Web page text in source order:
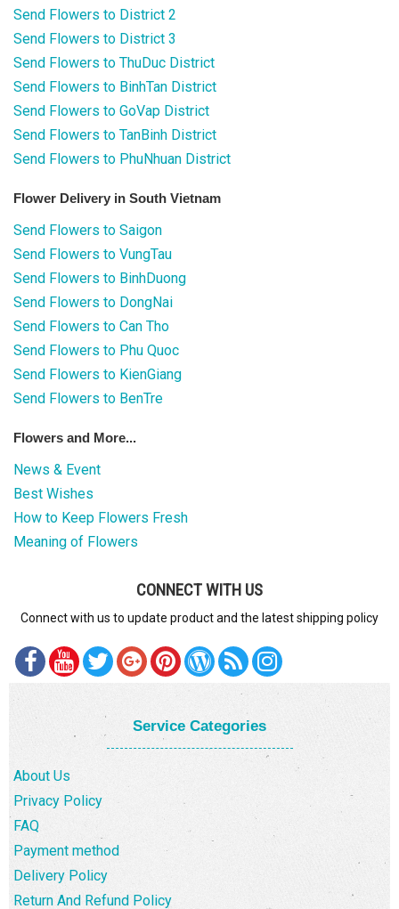
Send Flowers to District 2
Send Flowers to District 3
Send Flowers to ThuDuc District
Send Flowers to BinhTan District
Send Flowers to GoVap District
Send Flowers to TanBinh District
Send Flowers to PhuNhuan District
Flower Delivery in South Vietnam
Send Flowers to Saigon
Send Flowers to VungTau
Send Flowers to BinhDuong
Send Flowers to DongNai
Send Flowers to Can Tho
Send Flowers to Phu Quoc
Send Flowers to KienGiang
Send Flowers to BenTre
Flowers and More...
News & Event
Best Wishes
How to Keep Flowers Fresh
Meaning of Flowers
CONNECT WITH US
Connect with us to update product and the latest shipping policy
Service Categories
About Us
Privacy Policy
FAQ
Payment method
Delivery Policy
Return And Refund Policy